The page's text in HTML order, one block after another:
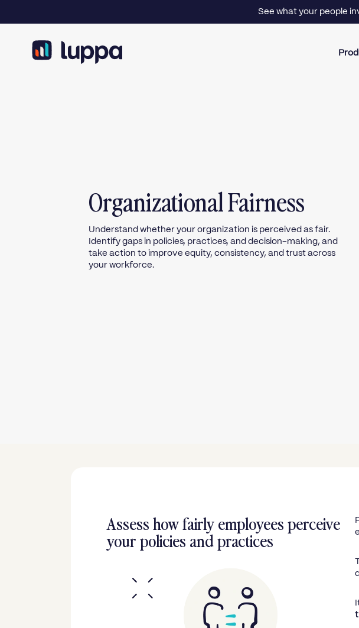
See what your people
Organizational Fairness
Understand whether your organization is perceived as fair.
Identify gaps in policies, practices, and decision-making, and
take action to improve equity, consistency, and trust across
your workforce.
Assess how fairly employees perceive
your policies and practices